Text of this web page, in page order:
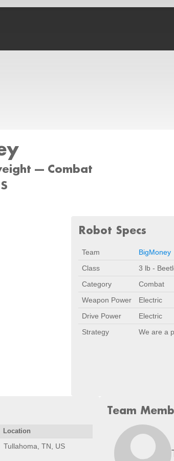
--- Combat
Robot Specs
Team
BigMoney
Class
3 lb -
Category
Combat
Weapon Power
Electric
Drive Power
Electric
Strategy
We are a
Location
Tullahoma, TN, US
Team